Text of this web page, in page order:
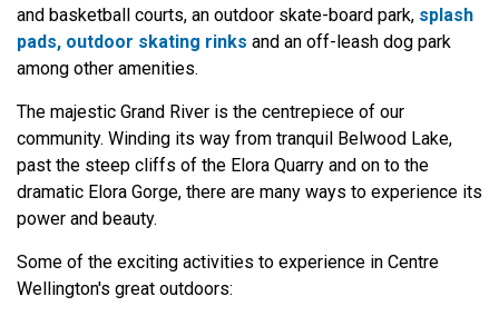
and basketball courts, an outdoor skate-board park, splash
pads, outdoor skating rinks and an off-leash dog park
among other amenities.
​The majestic Grand River is the centrepiece of our
community. Winding its way from tranquil Belwood Lake,
past the steep cliffs of the Elora Quarry and on to the
dramatic Elora Gorge, there are many ways to experience its
power and beauty.
Some of the exciting activities to experience in Centre
Wellington's great outdoors: